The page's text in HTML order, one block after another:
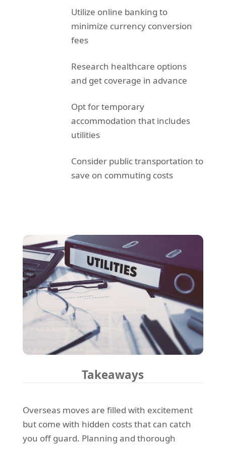
Utilize online banking to
minimize currency conversion
fees
Research healthcare options
and get coverage in advance
Opt for temporary
accommodation that includes
utilities
Consider public transportation to
save on commuting costs
Takeaways
Overseas moves are filled with excitement
but come with hidden costs that can catch
you off guard. Planning and thorough